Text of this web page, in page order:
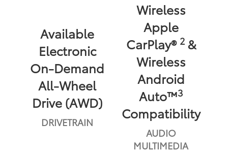
Available
Electronic
On-Demand
All-Wheel
Drive (AWD)
DRIVETRAIN
Wireless
Apple
CarPlay® 2&
Wireless
Android
Auto™3
Compatibility
AUDIO
MULTIMEDIA